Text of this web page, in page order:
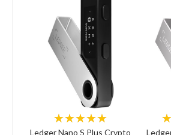
★★★★★
Ledger Nano S Plus Crypto